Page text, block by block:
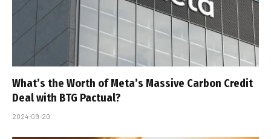
What’s the Worth of Meta’s Massive Carbon Credit
Deal with BTG Pactual?
2024-09-20